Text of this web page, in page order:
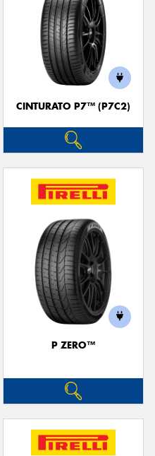
CINTURATO P7™ (P7C2)
P ZERO™